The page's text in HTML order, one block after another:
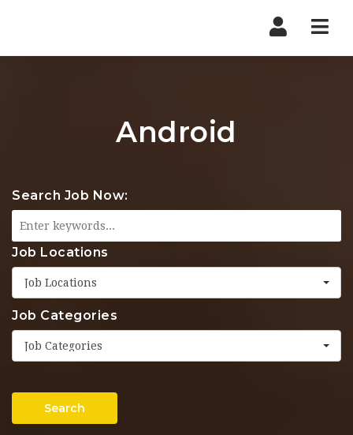
Android
Search Job Now:
Job Locations
Job Locations
Job Categories
Job Categories
Search